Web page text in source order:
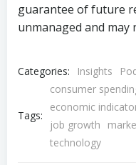
guarantee of future
unmanaged and may
Categories: Insights
Tags:
consumer
economic
job growth
technology